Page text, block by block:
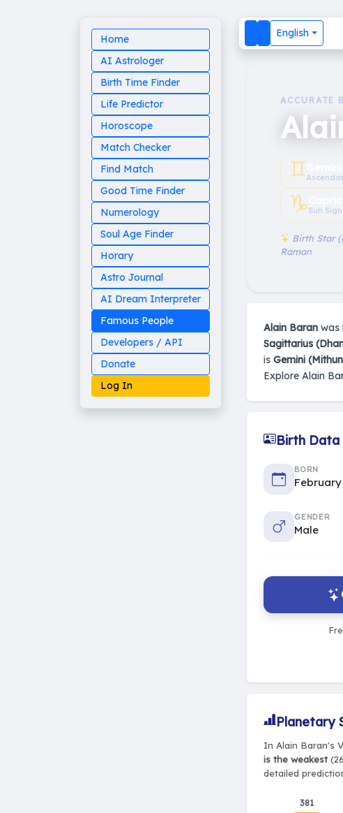
Home
AI Astrologer
Birth Time Finder
Life Predictor
Horoscope
Match Checker
Find Match
Good Time Finder
Numerology
Soul Age Finder
Horary
Astro Journal
AI Dream Interpreter
Famous People
Developers / API
Donate
Log In
English
ACCURATE
♊︎
♑︎Sun
Birth Star
Raman
Alain Baran was
Sagittarius
is Gemini
Explore Alain
Birth Data
BORN
February
GENDER
Male
Planetary
In Alain Baran's
is the weakest
detailed
381